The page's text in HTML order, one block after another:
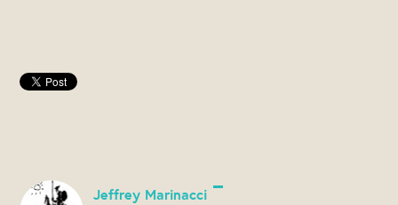
Jeffrey Marinacci